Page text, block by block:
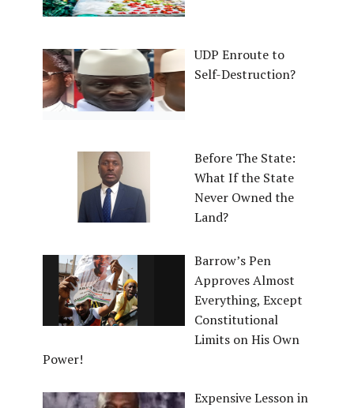
UDP Enroute to
Self-Destruction?
Before The State:
What If the State
Never Owned the
Land?
Barrow’s Pen
Approves Almost
Everything, Except
Constitutional
Limits on His Own
Power!
Expensive Lesson in